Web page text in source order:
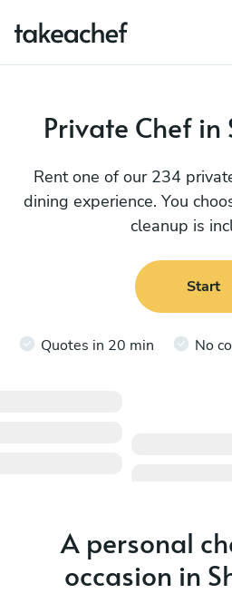
Private Chef in
Rent one of our 234
dining experience. You
cleanup is
Start
Quotes in 20 min No
A personal
occasion in